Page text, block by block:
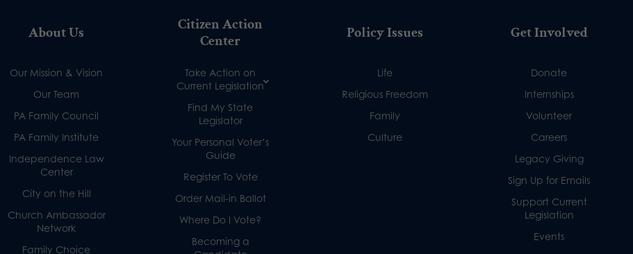
About Us
Our Mission & Vision
Our Team
PA Family Council
PA Family Institute
Independence Law
Center
City on the Hill
Church Ambassador
Network
Family Choice
Citizen Action
Center
Take Action on
Current Legislation
Find My State
Legislator
Your Personal Voter’s
Guide
Register To Vote
Order Mail-in Ballot
Where Do I Vote?
Becoming a
Policy Issues
Life
Religious Freedom
Family
Culture
Get Involved
Donate
Internships
Volunteer
Careers
Legacy Giving
Sign Up for Emails
Support Current
Legislation
Events